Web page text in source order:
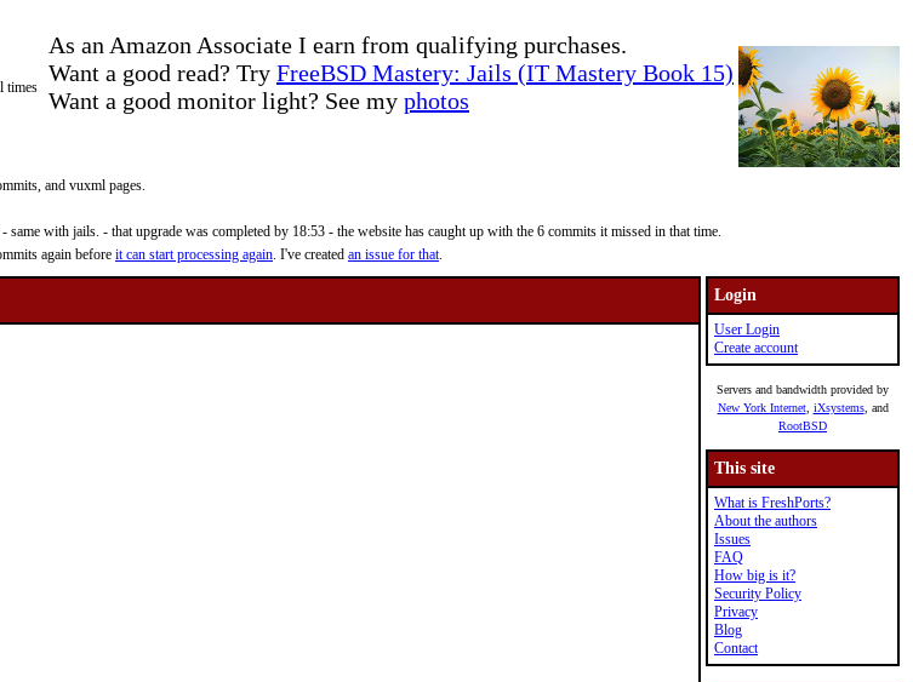
As an Amazon Associate I earn from qualifying purchases.
Want a good read? Try FreeBSD Mastery: Jails (IT Mastery Book 15)
Want a good monitor light? See my photos
times
and vuxml pages.
with jails. - that upgrade was completed by 18:53 - the website has caught up with the 6 commits it missed in that time.
again before it can start processing again. I've created an issue for that.
Login
User Login
Create account
Servers and bandwidth provided by
New York Internet, iXsystems, and
RootBSD
This site
What is FreshPorts?
About the authors
Issues
FAQ
How big is it?
Security Policy
Privacy
Blog
Contact